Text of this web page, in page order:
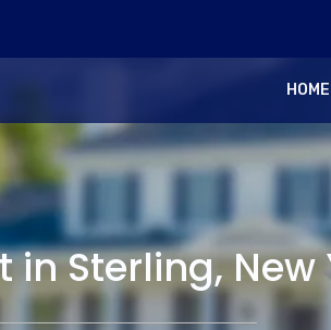
HOME
in Sterling,